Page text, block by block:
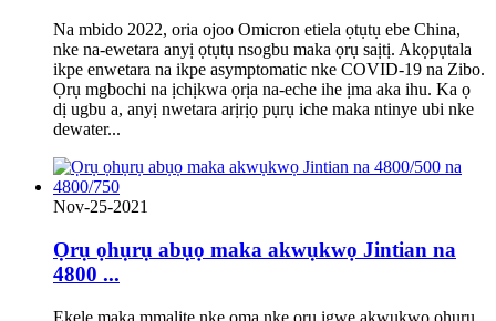
Na mbido 2022, oria ojoo Omicron etiela ọtụtụ ebe China,
nke na-ewetara anyị ọtụtụ nsogbu maka ọrụ saịtị. Akọpụtala
ikpe enwetara na ikpe asymptomatic nke COVID-19 na Zibo.
Ọrụ mgbochi na ịchịkwa ọrịa na-eche ihe ịma aka ihu. Ka ọ
dị ugbu a, anyị nwetara arịrịọ pụrụ iche maka ntinye ubi nke
dewater...
Nov-25-2021
Ọrụ ọhụrụ abụọ maka akwụkwọ Jintian na
4800 ...
Ekele maka mmalite nke ọma nke ọrụ igwe akwụkwọ ọhụrụ